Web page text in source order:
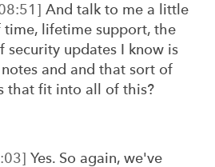
And talk to me a little
lifetime support, the
security updates I know is
and and that sort of
that fit into all of this?
Yes. So again, we've